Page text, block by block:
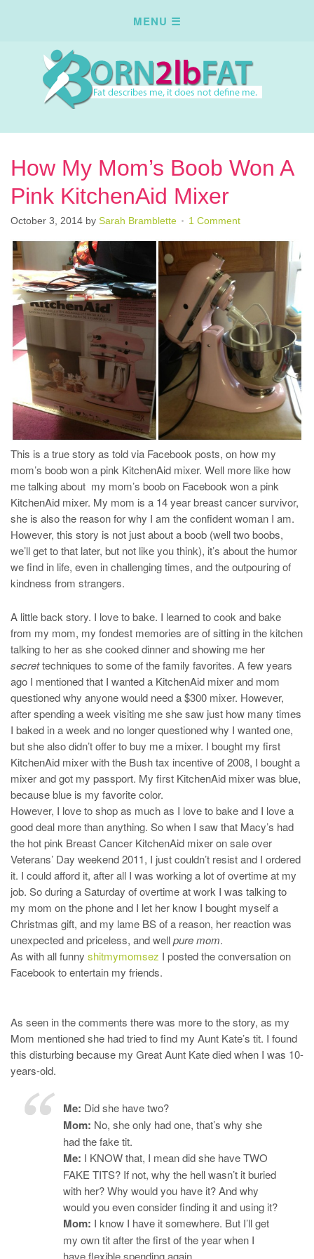
How My Mom’s Boob Won A
Pink KitchenAid Mixer
October 3, 2014 by Sarah Bramblette 1 Comment
This is a true story as told via Facebook posts, on how my
mom’s boob won a pink KitchenAid mixer. Well more like how
me talking about my mom’s boob on Facebook won a pink
KitchenAid mixer. My mom is a 14 year breast cancer survivor,
she is also the reason for why I am the confident woman I am.
However, this story is not just about a boob (well two boobs,
we’ll get to that later, but not like you think), it’s about the humor
we find in life, even in challenging times, and the outpouring of
kindness from strangers.
A little back story. I love to bake. I learned to cook and bake
from my mom, my fondest memories are of sitting in the kitchen
talking to her as she cooked dinner and showing me her
secrettechniques to some of the family favorites. A few years
ago I mentioned that I wanted a KitchenAid mixer and mom
questioned why anyone would need a $300 mixer. However,
after spending a week visiting me she saw just how many times
I baked in a week and no longer questioned why I wanted one,
but she also didn’t offer to buy me a mixer. I bought my first
KitchenAid mixer with the Bush tax incentive of 2008, I bought a
mixer and got my passport. My first KitchenAid mixer was blue,
because blue is my favorite color.
However, I love to shop as much as I love to bake and I love a
good deal more than anything. So when I saw that Macy’s had
the hot pink Breast Cancer KitchenAid mixer on sale over
Veterans’ Day weekend 2011, I just couldn’t resist and I ordered
it. I could afford it, after all I was working a lot of overtime at my
job. So during a Saturday of overtime at work I was talking to
my mom on the phone and I let her know I bought myself a
Christmas gift, and my lame BS of a reason, her reaction was
unexpected and priceless, and wellpure mom.
As with all funny shitmymomsez I posted the conversation on
Facebook to entertain my friends.
As seen in the comments there was more to the story, as my
Mom mentioned she had tried to find my Aunt Kate’s tit. I found
this disturbing because my Great Aunt Kate died when I was 10-
years-old.
Me: Did she have two?
Mom: No, she only had one, that’s why she
had the fake tit.
Me: I KNOW that, I mean did she have TWO
FAKE TITS? If not, why the hell wasn’t it buried
with her? Why would you have it? And why
would you even consider finding it and using it?
Mom: I know I have it somewhere. But I’ll get
my own tit after the first of the year when I